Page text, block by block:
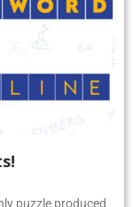
puzzle produced